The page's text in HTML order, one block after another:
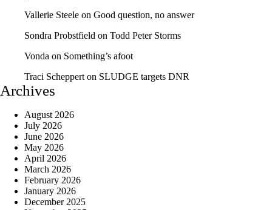
Vallerie Steele on Good question, no answer
Sondra Probstfield on Todd Peter Storms
Vonda on Something’s afoot
Traci Scheppert on SLUDGE targets DNR
Archives
August 2026
July 2026
June 2026
May 2026
April 2026
March 2026
February 2026
January 2026
December 2025